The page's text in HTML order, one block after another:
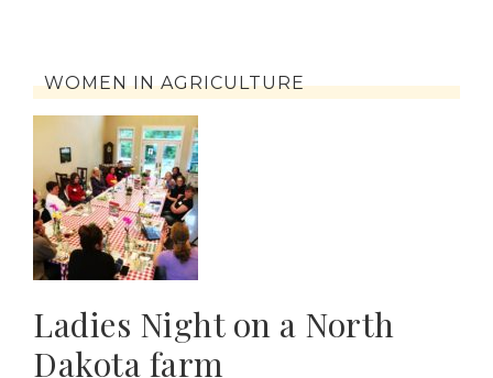
WOMEN IN AGRICULTURE
Ladies Night on a North
Dakota farm